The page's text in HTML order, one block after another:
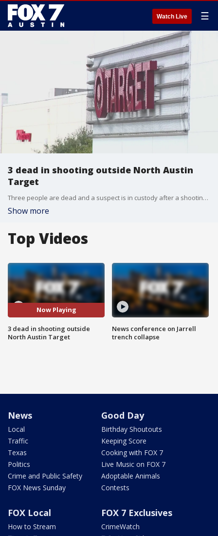
Watch Live ☰
3 dead in shooting outside North Austin
Target
Three people are dead and a suspect is in custody after a shooting at a North Austin Target. FOX 7 Austin's Katie Pratt spoke to people at the scene about the shooting.
Show more
Top Videos
Now Playing
3 dead in shooting outside
North Austin Target
News conference on Jarrell
trench collapse
News
Local
Traffic
Texas
Politics
Crime and Public Safety
FOX News Sunday
Good Day
Birthday Shoutouts
Keeping Score
Cooking with FOX 7
Live Music on FOX 7
Adoptable Animals
Contests
FOX Local
How to Stream
FOX 7 Exclusives
CrimeWatch